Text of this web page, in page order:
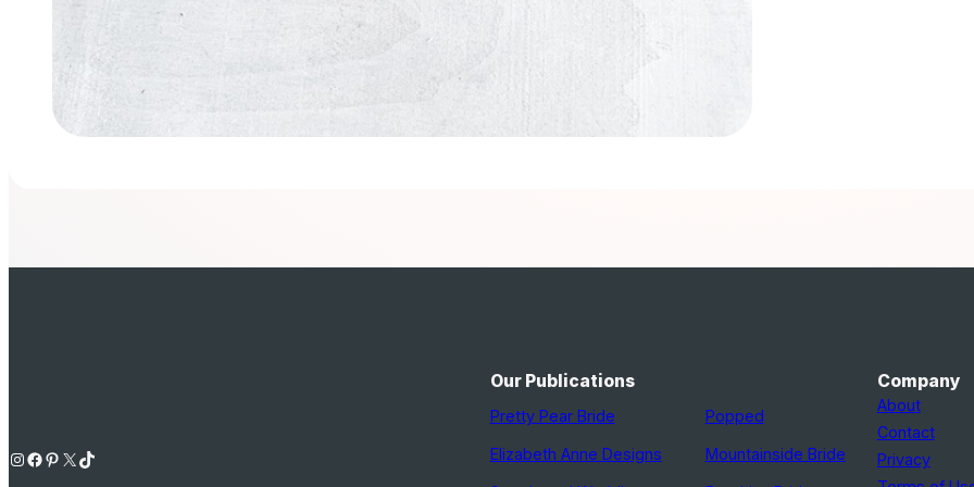
Instagram Facebook Pinterest X TikTok
Our Publications
Pretty Pear Bride
Elizabeth Anne Designs
Popped
Mountainside Bride
Company
About
Contact
Privacy